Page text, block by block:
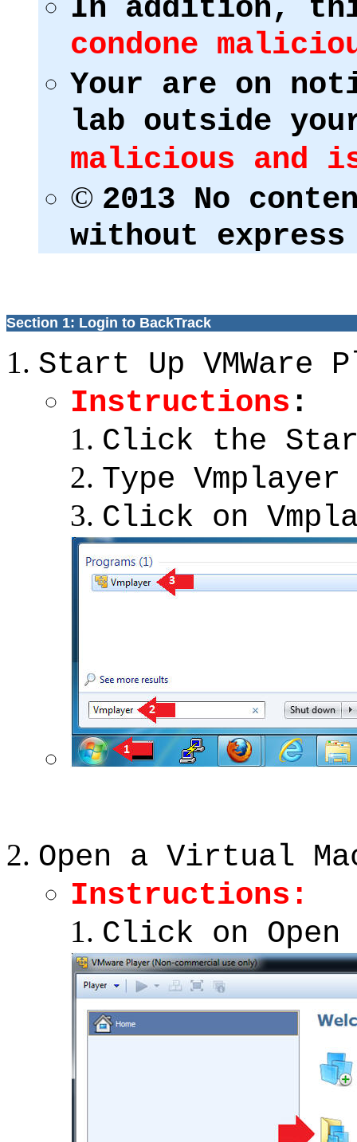
In addition,
condone
Your are on
lab outside
malicious and
© 2013 No
without
Section 1: Login to BackTrack
Start Up VMWare
Instructions :
Click the
Type
Click on
Open a Virtual
Instructions:
Click on